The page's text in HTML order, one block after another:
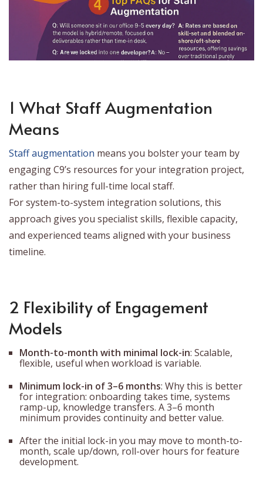
1 What Staff Augmentation
Means
Staff augmentation means you bolster your team by
engaging C9’s resources for your integration project,
rather than hiring full-time local staff.
For system-to-system integration solutions, this
approach gives you specialist skills, flexible capacity,
and experienced teams aligned with your business
timeline.
2 Flexibility of Engagement
Models
Month-to-month with minimal lock-in: Scalable,
flexible, useful when workload is variable.
Minimum lock-in of 3–6 months: Why this is better
for integration: onboarding takes time, systems
ramp-up, knowledge transfers. A 3–6 month
minimum provides continuity and better value.
After the initial lock-in you may move to month-to-
month, scale up/down, roll-over hours for feature
development.